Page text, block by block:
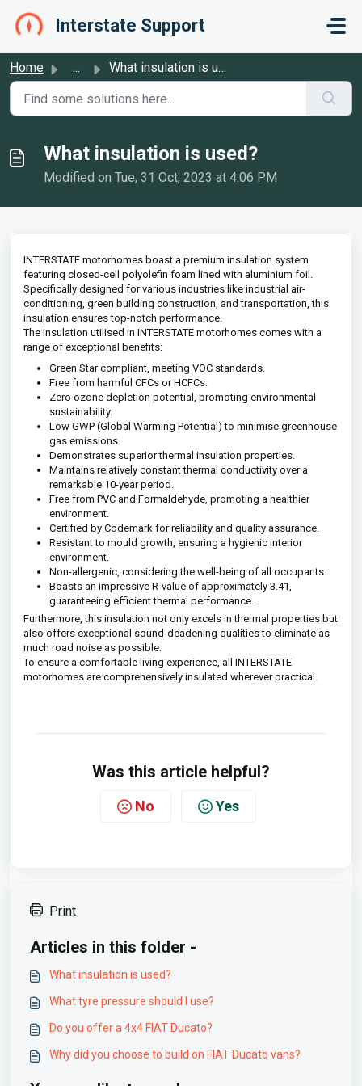
Interstate Support
Home ... What insulation is used?
What insulation is used?
Modified on Tue, 31 Oct, 2023 at 4:06 PM
INTERSTATE motorhomes boast a premium insulation system
featuring closed-cell polyolefin foam lined with aluminium foil.
Specifically designed for various industries like industrial air-
conditioning, green building construction, and transportation, this
insulation ensures top-notch performance.
The insulation utilised in INTERSTATE motorhomes comes with a
range of exceptional benefits:
Green Star compliant, meeting VOC standards.
Free from harmful CFCs or HCFCs.
Zero ozone depletion potential, promoting environmental
sustainability.
Low GWP (Global Warming Potential) to minimise greenhouse
gas emissions.
Demonstrates superior thermal insulation properties.
Maintains relatively constant thermal conductivity over a
remarkable 10-year period.
Free from PVC and Formaldehyde, promoting a healthier
environment.
Certified by Codemark for reliability and quality assurance.
Resistant to mould growth, ensuring a hygienic interior
environment.
Non-allergenic, considering the well-being of all occupants.
Boasts an impressive R-value of approximately 3.41,
guaranteeing efficient thermal performance.
Furthermore, this insulation not only excels in thermal properties but
also offers exceptional sound-deadening qualities to eliminate as
much road noise as possible.
To ensure a comfortable living experience, all INTERSTATE
motorhomes are comprehensively insulated wherever practical.
Was this article helpful?
No Yes
Print
Articles in this folder -
What insulation is used?
What tyre pressure should I use?
Do you offer a 4x4 FIAT Ducato?
Why did you choose to build on FIAT Ducato vans?